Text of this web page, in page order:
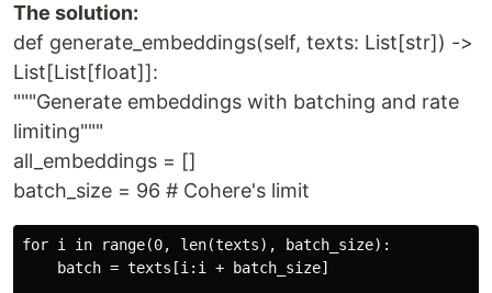
The solution:
def generate_embeddings(self, texts: List[str]) ->
List[List[float]]:
"""Generate embeddings with batching and rate
limiting"""
all_embeddings = []
batch_size = 96 # Cohere's limit
for i in range(0, len(texts), batch_size):
    batch = texts[i:i + batch_size]